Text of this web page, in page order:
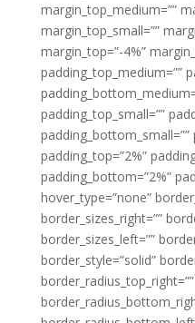
margin_top_medium=””
margin_top_small=””
margin_top=”-4%”
padding_top_medium=””
padding_top_small=””
padding_bottom_small=””
padding_top=”2%”
padding_bottom=”2%”
hover_type=”none”
border_sizes_right=””
border_sizes_left=””
border_style=”solid”
border_radius_top_right=””